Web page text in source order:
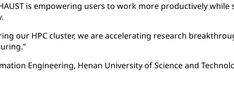
is empowering users to work more productively while
our HPC cluster, we are accelerating research
Engineering, Henan University of Science and